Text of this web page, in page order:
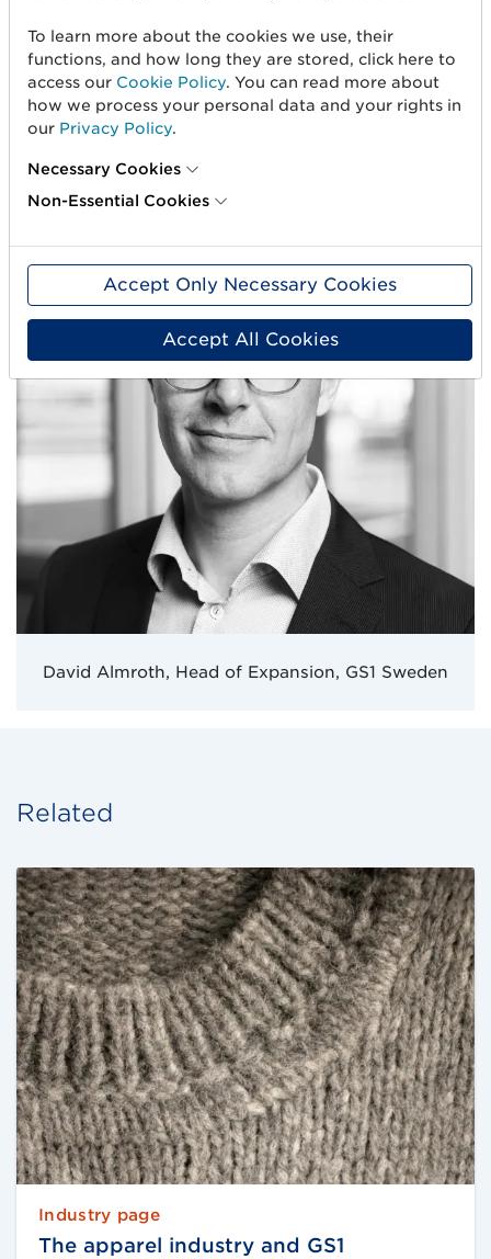
Jag bekräftar att jag har tagit del av
integritetspolicynsom beskriver GS1 Swedens
behandling av mina personuppgifter.
m
e
o
t
David Almroth, Head of Expansion, GS1 Sweden
Related
Industry page
The apparel industry and GS1
To learn more about the cookies we use, their
functions, and how long they are stored, click here to
access our Cookie Policy. You can read more about
how we process your personal data and your rights in
our Privacy Policy.
Necessary Cookies
Non-Essential Cookies
Accept Only Necessary Cookies
Accept All Cookies